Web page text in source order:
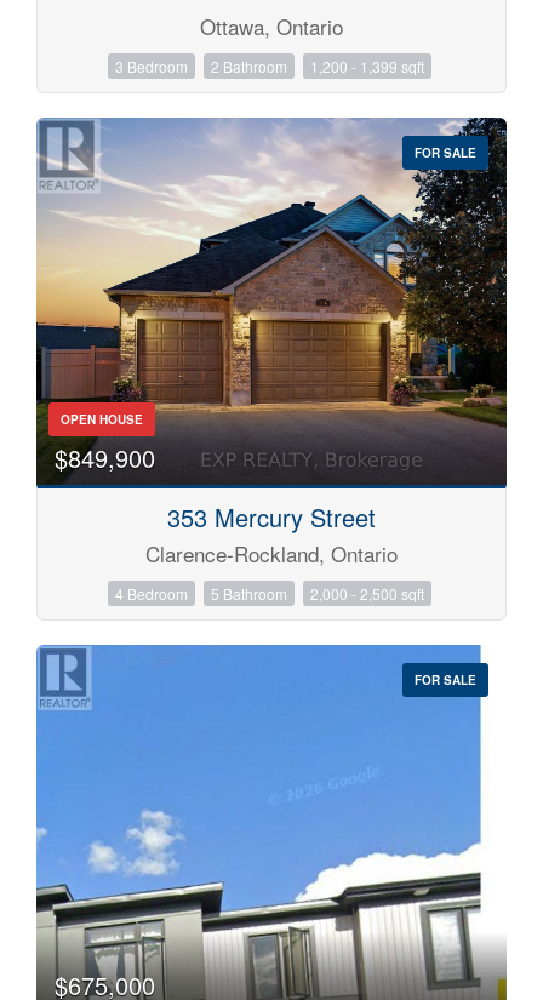
Ottawa, Ontario
3 Bedroom 2 Bathroom 1,200 - 1,399 sqft
FOR SALE
OPEN HOUSE
$849,900
353 Mercury Street
Clarence-Rockland, Ontario
4 Bedroom 5 Bathroom 2,000 - 2,500 sqft
FOR SALE
$675,000